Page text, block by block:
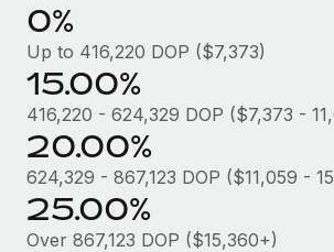
BLOG POSTS
Why owned entities are key to
EOR compliance
As the global workforce continues to
to the demands of today’s labor market,
Learn More
0%
Up to 416,220 DOP ($7,373)
15.00%
416,220 - 624,329 DOP ($7,373 -
20.00%
624,329 - 867,123 DOP ($11,059 -
25.00%
Over 867,123 DOP ($15,360+)